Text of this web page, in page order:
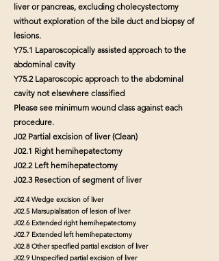
liver or pancreas, excluding cholecystectomy
without exploration of the bile duct and biopsy of
lesions.
Y75.1 Laparoscopically assisted approach to the
abdominal cavity
Y75.2 Laparoscopic approach to the abdominal
cavity not elsewhere classified
Please see minimum wound class against each
procedure.
J02 Partial excision of liver (Clean)
J02.1 Right hemihepatectomy
J02.2 Left hemihepatectomy
J02.3 Resection of segment of liver
J02.4 Wedge excision of liver
J02.5 Marsupialisation of lesion of liver
J02.6 Extended right hemihepatectomy
J02.7 Extended left hemihepatectomy
J02.8 Other specified partial excision of liver
J02.9 Unspecified partial excision of liver